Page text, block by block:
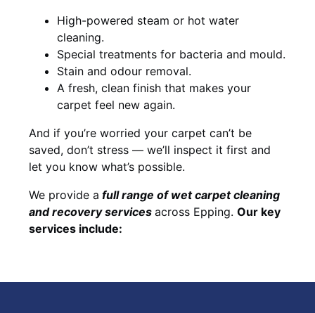
High-powered steam or hot water
cleaning.
Special treatments for bacteria and mould.
Stain and odour removal.
A fresh, clean finish that makes your
carpet feel new again.
And if you’re worried your carpet can’t be
saved, don’t stress — we’ll inspect it first and
let you know what’s possible.
We provide a fullrange of wet carpet cleaning
and recoveryservices across Epping. Our key
services include: